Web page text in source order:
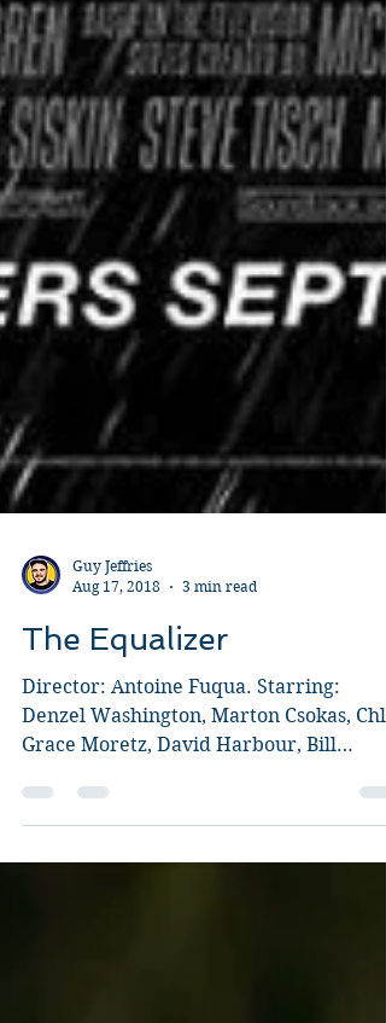
Aug 17, 2018
3 min read
The Equalizer
Director: Antoine Fuqua. Starring:
Grace Moretz, David Harbour, Bill
Pullman, Melissa Leo. Fuqua...